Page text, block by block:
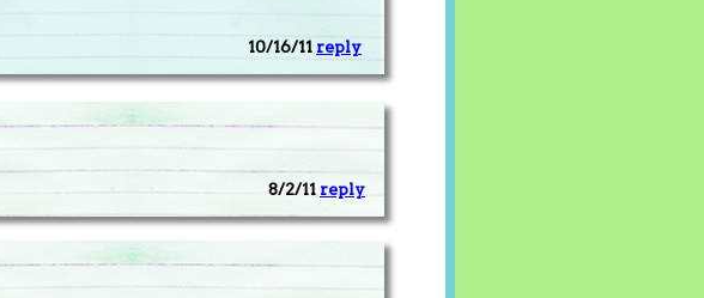
10/16/11 reply
8/2/11 reply